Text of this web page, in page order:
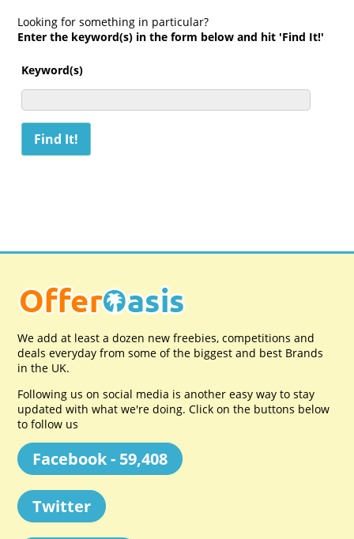
Looking for something in particular?
Enter the keyword(s) in the form below and hit 'Find It!'
Keyword(s)
We add at least a dozen new freebies, competitions and
deals everyday from some of the biggest and best Brands
in the UK.
Following us on social media is another easy way to stay
updated with what we're doing. Click on the buttons below
to follow us
Facebook - 59,408
Twitter